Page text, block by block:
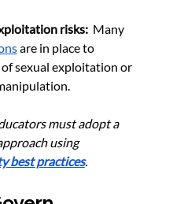
risks: Many
are in place to
sexual exploitation or
must adopt a
using
best practices.